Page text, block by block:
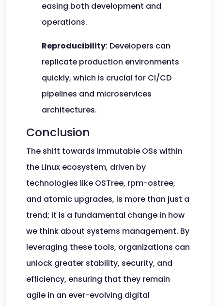
easing both development and
operations.
Reproducibility: Developers can
replicate production environments
quickly, which is crucial for CI/CD
pipelines and microservices
architectures.
Conclusion
The shift towards immutable OSs within
the Linux ecosystem, driven by
technologies like OSTree, rpm-ostree,
and atomic upgrades, is more than just a
trend; it is a fundamental change in how
we think about systems management. By
leveraging these tools, organizations can
unlock greater stability, security, and
efficiency, ensuring that they remain
agile in an ever-evolving digital